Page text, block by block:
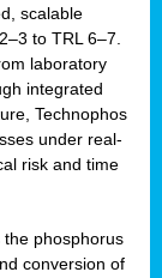
scalable
to TRL 6–7.
laboratory
integrated
Technophos
under real-
risk and time
the phosphorus
conversion of